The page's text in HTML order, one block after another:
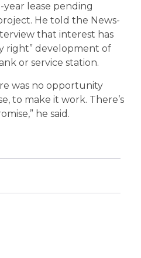
lease pending
He told the News-
that interest has
right” development of
or service station.
was no opportunity
to make it work. There’s
he said.